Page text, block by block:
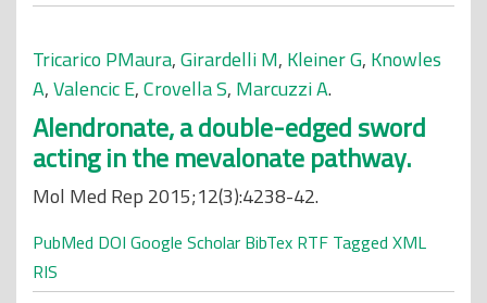
Tricarico PMaura,Girardelli M, Kleiner G, Knowles
A,Valencic E,Crovella S, Marcuzzi A.
Alendronate, a double-edged sword
acting in the mevalonate pathway.
Mol Med Rep 2015;12(3):4238-42.
PubMed DOI Google Scholar BibTex RTF Tagged XML
RIS